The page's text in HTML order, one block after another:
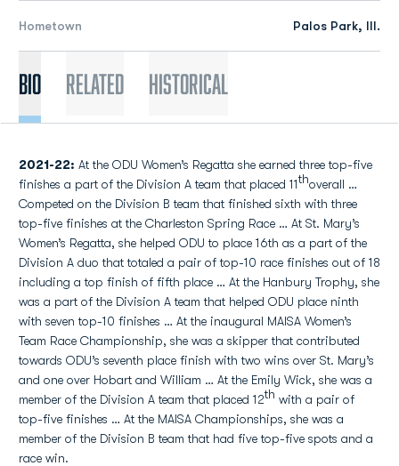
Hometown Palos Park, Ill.
Bio Related Historical
2021-22: At the ODU Women’s Regatta she earned three top-five
finishes a part of the Division A team that placed 11thoverall …
Competed on the Division B team that finished sixth with three
top-five finishes at the Charleston Spring Race … At St. Mary’s
Women’s Regatta, she helped ODU to place 16th as a part of the
Division A duo that totaled a pair of top-10 race finishes out of 18
including a top finish of fifth place … At the Hanbury Trophy, she
was a part of the Division A team that helped ODU place ninth
with seven top-10 finishes … At the inaugural MAISA Women’s
Team Race Championship, she was a skipper that contributed
towards ODU’s seventh place finish with two wins over St. Mary’s
and one over Hobart and William … At the Emily Wick, she was a
member of the Division A team that placed 12th with a pair of
top-five finishes … At the MAISA Championships, she was a
member of the Division B team that had five top-five spots and a
race win.